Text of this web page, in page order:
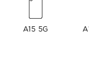
A15 5G